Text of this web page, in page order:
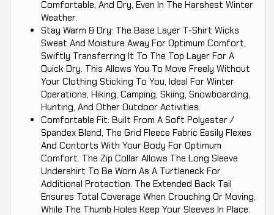
Comfortable, And Dry, Even In The Harshest Winter
Weather.
Stay Warm & Dry: The Base Layer T-Shirt Wicks
Sweat And Moisture Away For Optimum Comfort,
Swiftly Transferring It To The Top Layer For A
Quick Dry. This Allows You To Move Freely Without
Your Clothing Sticking To You, Ideal For Winter
Operations, Hiking, Camping, Skiing, Snowboarding,
Hunting, And Other Outdoor Activities.
Comfortable Fit: Built From A Soft Polyester /
Spandex Blend, The Grid Fleece Fabric Easily Flexes
And Contorts With Your Body For Optimum
Comfort. The Zip Collar Allows The Long Sleeve
Undershirt To Be Worn As A Turtleneck For
Additional Protection. The Extended Back Tail
Ensures Total Coverage When Crouching Or Moving,
While The Thumb Holes Keep Your Sleeves In Place.